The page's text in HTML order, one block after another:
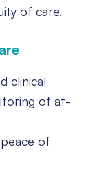
of care.
clinical
of at-
of